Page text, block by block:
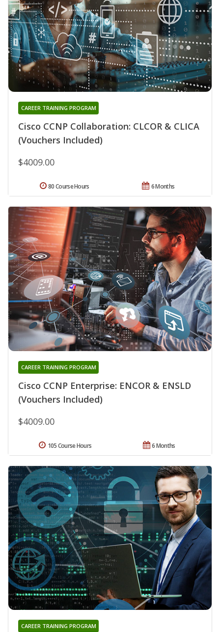
Cisco CCNP Collaboration: CLCOR & CLICA
(Vouchers Included)
CAREER TRAINING PROGRAM
$4009.00
6 Months
80 Course Hours
Cisco CCNP Enterprise: ENCOR & ENSLD
(Vouchers Included)
CAREER TRAINING PROGRAM
$4009.00
6 Months
105 Course Hours
CAREER TRAINING PROGRAM